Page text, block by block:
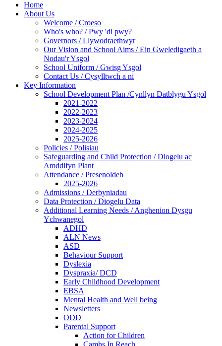
Home
About Us
Welcome / Croeso
Who's who? / Pwy 'di pwy?
Governors / Llywodraethwyr
Our Vision and School Aims / Ein Gweledigaeth a
Nodau'r Ysgol
School Uniform / Gwisg Ysgol
Contact Us / Cysylltwch a ni
Key Information
School Development Plan /Cynllyn Datblygu Ysgol
2021-2022
2022-2023
2023-2024
2024-2025
2025-2026
Policies / Polisiau
Safeguarding and Child Protection / Diogelu ac
Amddifyn Plant
Attendance / Presenoldeb
2025-2026
Admissions / Derbyniadau
Data Protection / Diogelu Data
Additional Learning Needs / Anghenion Dysgu
Ychwanegol
ADHD
ALN News
ASD
Behaviour Support
Dyslexia
Dyspraxia/ DCD
Early Childhood Development
EBSA
Mental Health and Well being
Newsletters
ODD
Parental Support
Action for Children